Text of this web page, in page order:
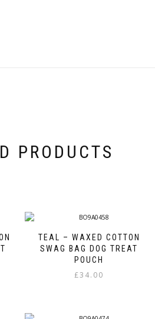
PRODUCTS
TEAL – WAXED COTTON
SWAG BAG DOG TREAT
POUCH
£34.00